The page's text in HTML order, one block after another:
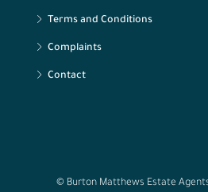
Terms and Conditions
Complaints
Contact
© Burton Matthews Estate